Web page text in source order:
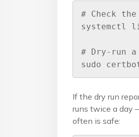
# Check
systemctl
# Dry-run
sudo
If the dry run
runs twice a day
often is safe: